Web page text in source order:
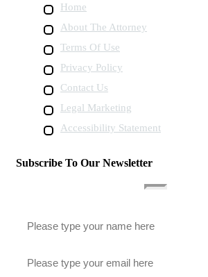
Home
About The Attorney
Terms Of Use
Privacy Policy
Contact Us
Legal Marketing
Accessibility Statement
Subscribe To Our Newsletter